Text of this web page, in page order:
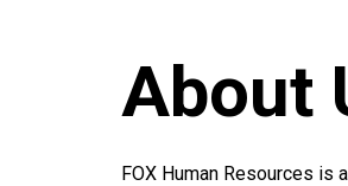
About
FOX Human Resources is